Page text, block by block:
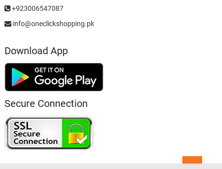
+923006547087
info@oneclickshopping.pk
Download App
Secure Connection